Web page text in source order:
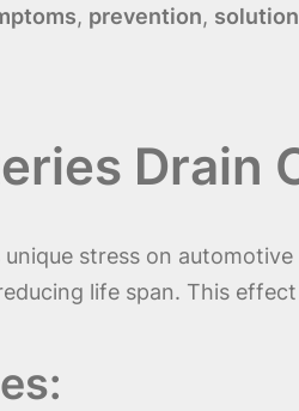
, prevention,
Drain
unique stress on
life span. This